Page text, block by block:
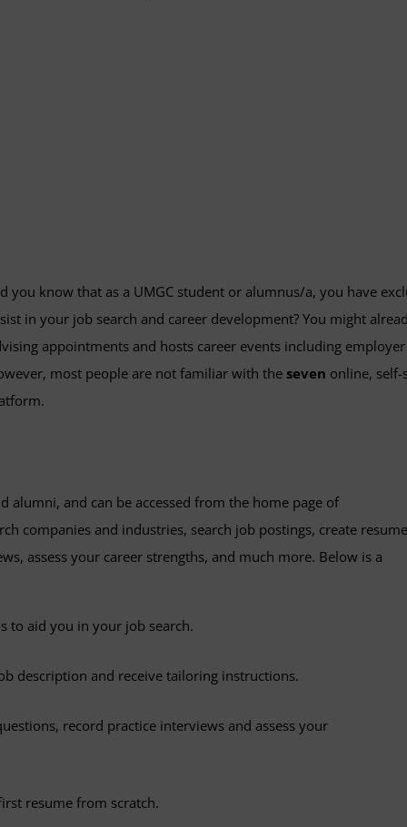
you know that as a UMGC student or alumnus/a, you have
in your job search and career development? You might
appointments and hosts career events including
most people are not familiar with the seven online,
alumni, and can be accessed from the home page of
companies and industries, search job postings, create
assess your career strengths, and much more. Below is a
to aid you in your job search.
description and receive tailoring instructions.
record practice interviews and assess your
resume from scratch.